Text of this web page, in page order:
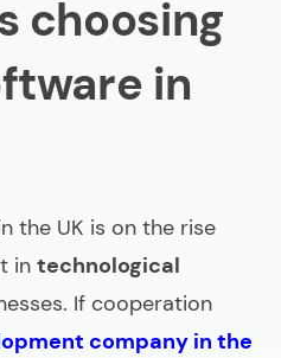
choosing
in
the UK is on the rise
in technological
If cooperation
company in the